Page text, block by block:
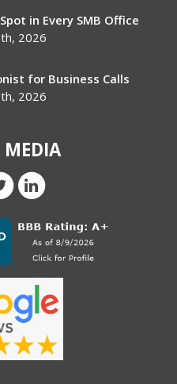
in Every SMB Office
2026
for Business Calls
2026
MEDIA